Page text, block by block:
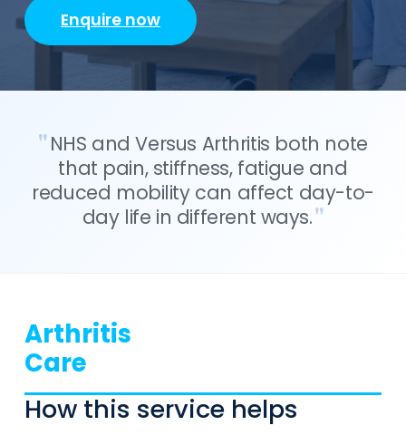
Enquire now
NHS and Versus Arthritis both note
that pain, stiffness, fatigue and
reduced mobility can affect day-to-
day life in different ways.
Arthritis
Care
How this service helps